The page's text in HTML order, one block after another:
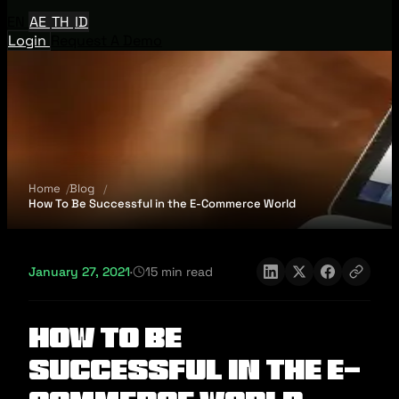
AE TH ID
Login
Home
Blog
How To Be Successful in the E-Commerce World
January 27, 2021· 15 min read
How To Be
Successful in the E-